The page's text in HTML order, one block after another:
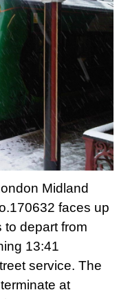
Midland
faces up
to depart from
13:41
service. The
at